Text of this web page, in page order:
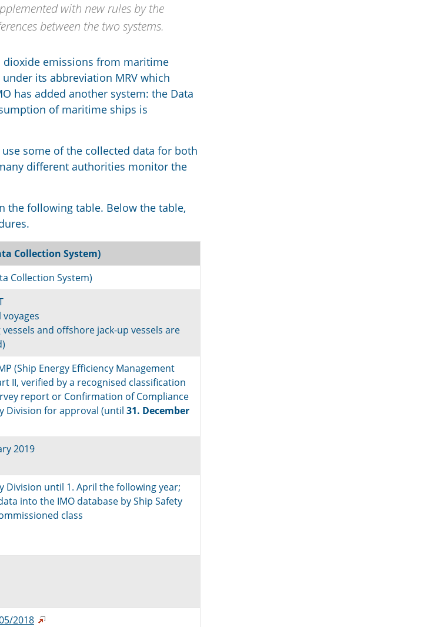
with new rules by the
between the two systems.
emissions from maritime
its abbreviation MRV which
has added another system: the Data
of maritime ships is
some of the collected data for both
different authorities monitor the
the following table. Below the table,
Collection System)
Collection System)
and offshore jack-up vessels are
(Ship Energy Efficiency Management
II, verified by a recognised classification
report or Confirmation of Compliance
Division for approval (until 31. December
2019
Division until 1. April the following year;
into the IMO database by Ship Safety
class
2018